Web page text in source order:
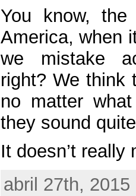
You know,
America, when
we mistake
right? We think
no matter
they sound
It doesn’t
abril 27th,